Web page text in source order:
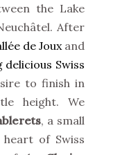
the Lake
After
de Joux and
delicious Swiss
to finish in
height. We
, a small
of Swiss